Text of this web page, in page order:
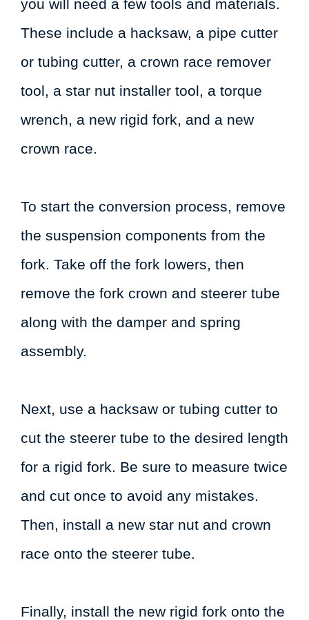
you will need a few tools and materials.
These include a hacksaw, a pipe cutter
or tubing cutter, a crown race remover
tool, a star nut installer tool, a torque
wrench, a new rigid fork, and a new
crown race.
To start the conversion process, remove
the suspension components from the
fork. Take off the fork lowers, then
remove the fork crown and steerer tube
along with the damper and spring
assembly.
Next, use a hacksaw or tubing cutter to
cut the steerer tube to the desired length
for a rigid fork. Be sure to measure twice
and cut once to avoid any mistakes.
Then, install a new star nut and crown
race onto the steerer tube.
Finally, install the new rigid fork onto the